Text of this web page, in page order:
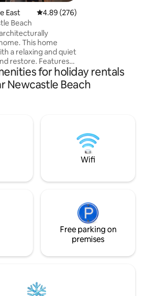
East 4.89 out of 5 average rating,
4.89 (276)
Beach
This home
a relaxing and quiet
restore. Features
with robes and
has all the modern
laundry. Fully air
baths. Local
wine bar, Estabar
for holiday rentals
Newcastle Beach
Wifi
Free parking on
premises